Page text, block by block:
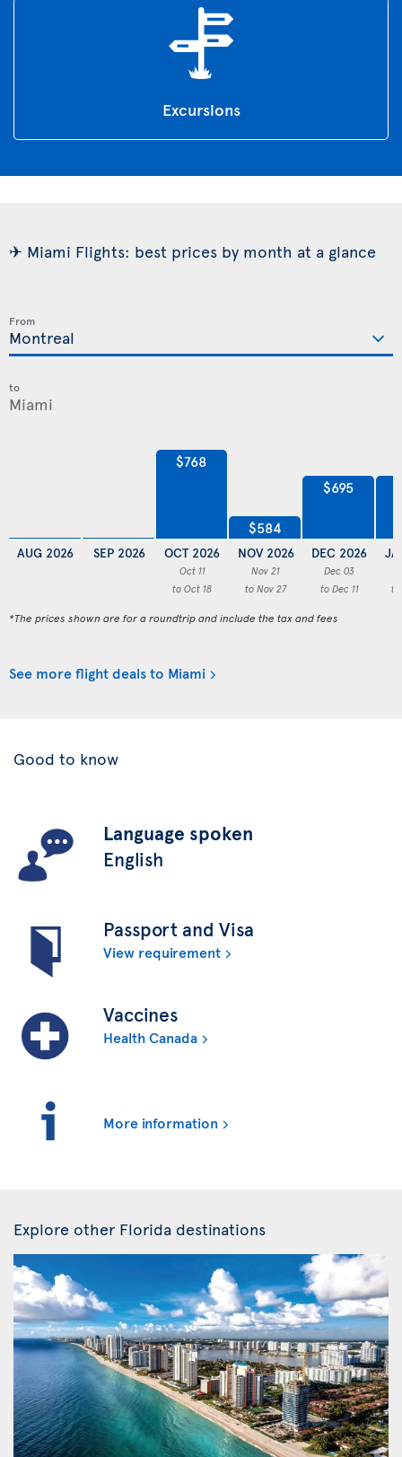
Excursions
✈ Miami Flights: best prices by month at a glance
From
to
AUG 2026 SEP 2026
$768
OCT 2026
Oct 11
to Oct 18
$584
NOV 2026
Nov 21
to Nov 27
$695
DEC 2026
Dec 03
to Dec 11
to
*The prices shown are for a roundtrip and include the tax and fees
See more flight deals to Miami
Good to know
Language spoken
English
Passport and Visa
View requirement
Vaccines
Health Canada
More information
Explore other Florida destinations